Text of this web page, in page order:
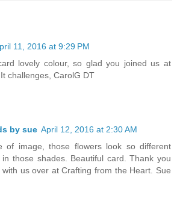
11, 2016 at 9:29 PM
lovely colour, so glad you joined us at
challenges, CarolG DT
by sue April 12, 2016 at 2:30 AM
of image, those flowers look so different
those shades. Beautiful card. Thank you
us over at Crafting from the Heart. Sue